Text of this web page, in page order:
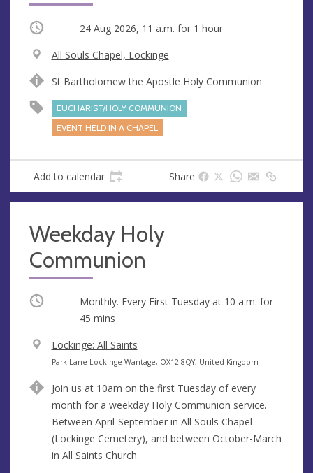
Occurring 24 Aug 2026, 11 a.m. for 1 hour
V
n
e
All Souls Chapel, Lockinge
d
r
e
s
St Bartholomew the Apostle Holy Communion
EUCHARIST/HOLY COMMUNION
EVENT HELD IN A CHAPEL
Add to calendar Share
Weekday Holy
Communion
Occurring Monthly. Every First Tuesday at 10 a.m. for
45 mins
V
e
u
e
Lockinge: All Saints
A
d
r
e
s
s
Park Lane Lockinge Wantage, OX12 8QY, United Kingdom
Join us at 10am on the first Tuesday of every
month for a weekday Holy Communion service.
Between April-September in All Souls Chapel
(Lockinge Cemetery), and between October-March
in All Saints Church.